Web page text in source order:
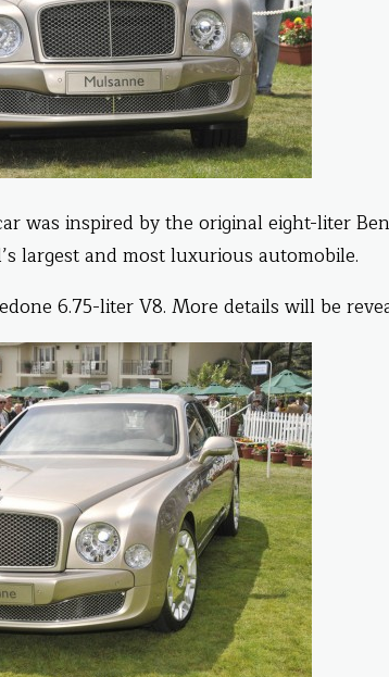
was inspired by the original eight-liter
largest and most luxurious automobile.
6.75-liter V8. More details will be